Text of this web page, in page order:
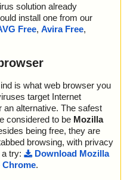
solution already
install one from our
Free, Avira Free,
is what web browser you
target Internet
alternative. The safest
considered to be Mozilla
being free, they are
browsing, with privacy
try:
Download Mozilla
Chrome.